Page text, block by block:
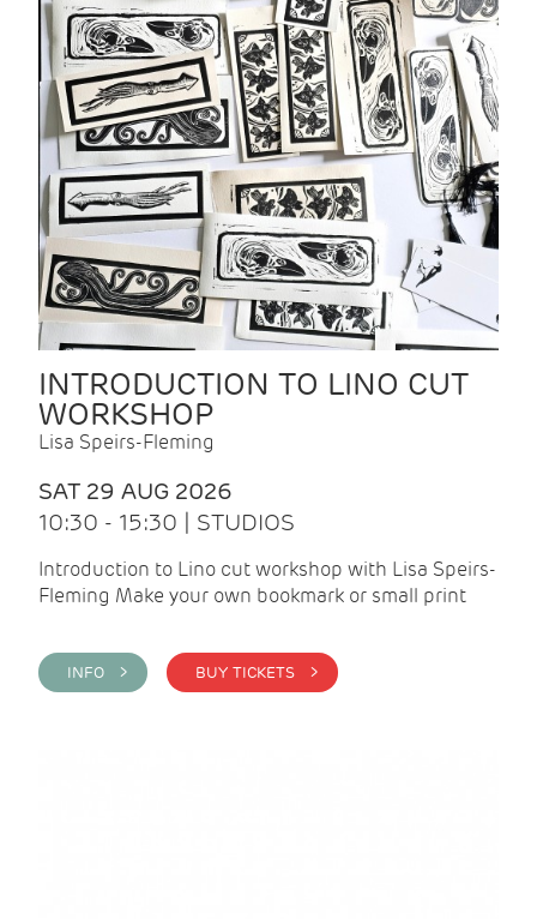
INTRODUCTION TO LINO CUT
WORKSHOP
Lisa Speirs-Fleming
SAT 29 AUG 2026
10:30 - 15:30 | STUDIOS
Introduction to Lino cut workshop with Lisa Speirs-
Fleming Make your own bookmark or small print
INFO > BUY TICKETS >